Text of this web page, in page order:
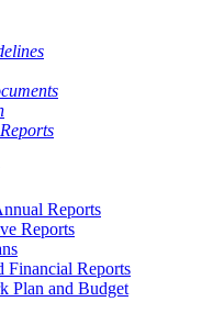
Reports
Reports
Financial Reports
Plan and Budget